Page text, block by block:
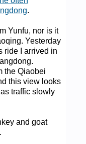
.
Yunfu, nor is it
Yesterday
ride I arrived in
the Qiaobei
this view looks
traffic slowly
and goat